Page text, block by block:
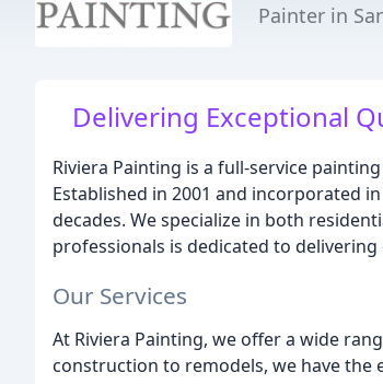
Painter in
Delivering Exceptional
Riviera Painting is a full-service
Established in 2001 and incorporated
decades. We specialize in both
professionals is dedicated to
Our Services
At Riviera Painting, we offer a wide
construction to remodels, we have the